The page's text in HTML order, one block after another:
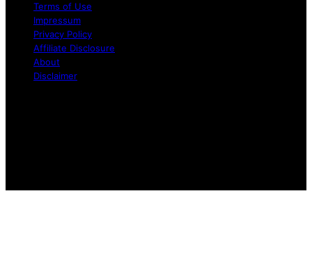
Terms of Use
Impressum
Privacy Policy
Affiliate Disclosure
About
Disclaimer